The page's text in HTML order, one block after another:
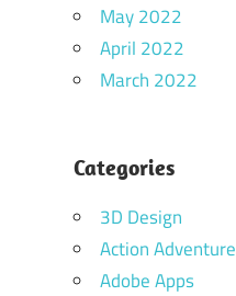
May 2022
April 2022
March 2022
Categories
3D Design
Action Adventure
Adobe Apps